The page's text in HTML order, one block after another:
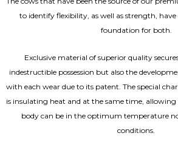
to identify flexibility, as well as strength,
foundation for both.
Exclusive material of superior quality
indestructible possession but also the
with each wear due to its patent. The special
is insulating heat and at the same time,
body can be in the optimum temperature
conditions.